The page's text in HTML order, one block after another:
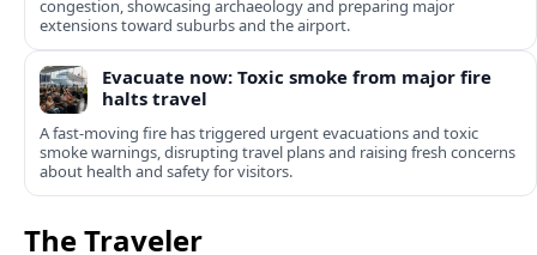
congestion, showcasing archaeology and preparing major
extensions toward suburbs and the airport.
Evacuate now: Toxic smoke from major fire
halts travel
A fast-moving fire has triggered urgent evacuations and toxic
smoke warnings, disrupting travel plans and raising fresh concerns
about health and safety for visitors.
The Traveler